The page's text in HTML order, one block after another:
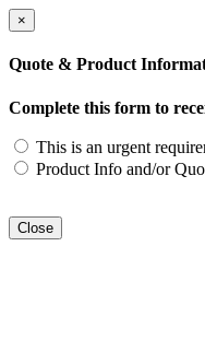
×
Quote & Product
Complete this form to
This is an urgent
Product Info and/or
Close